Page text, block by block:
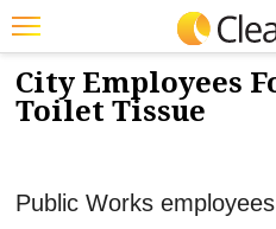
Featured
Trending
Products
4/2/2013
City Employees
Toilet Tissue
Public Works
JOBS